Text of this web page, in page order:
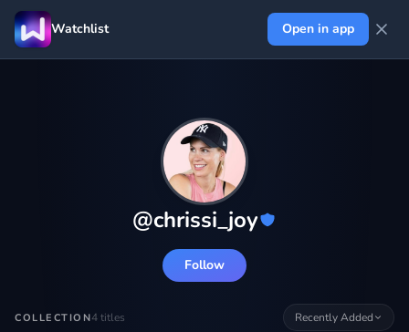
Watchlist Open in app
@chrissi_joy
Follow
COLLECTION4 titles Recently Added